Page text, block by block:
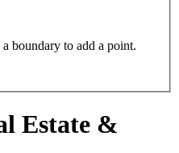
boundary to add a point.
Estate &